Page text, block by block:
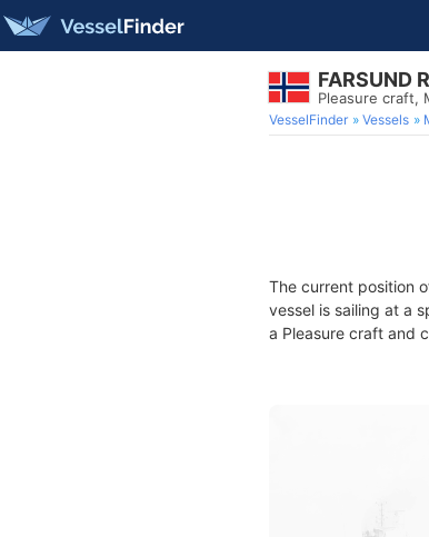
FARSUND
Pleasure craft,
VesselFinder Vessels
The current position
vessel is sailing at a
a Pleasure craft and